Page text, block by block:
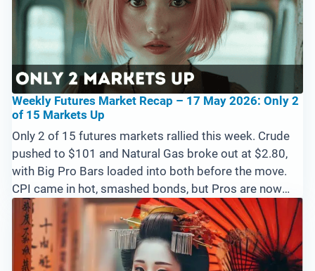
Weekly Futures Market Recap – 17 May 2026: Only 2
of 15 Markets Up
Only 2 of 15 futures markets rallied this week. Crude
pushed to $101 and Natural Gas broke out at $2.80,
with Big Pro Bars loaded into both before the move.
CPI came in hot, smashed bonds, but Pros are now
loading 10-Year Notes at the lows. Emini set up for a
potential blow-off above 7600 with no Pros at the
highs yet.